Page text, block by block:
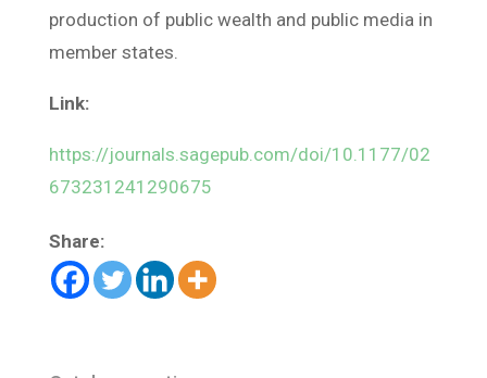
production of public wealth and public media in
member states.
Link:
https://journals.sagepub.com/doi/10.1177/02
673231241290675
Share: